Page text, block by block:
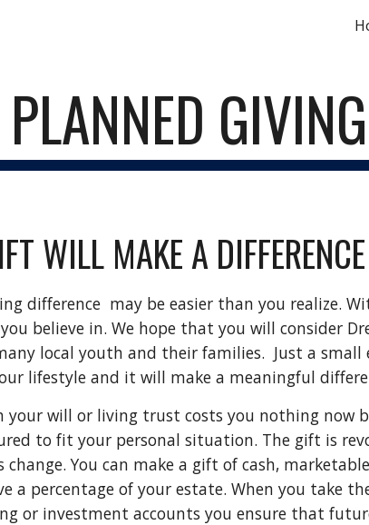
PLANNED
WILL MAKE A
difference  may be easier than you realize.
believe in. We hope that you will consider
local youth and their families.  Just a
lifestyle and it will make a meaningful
your will or living trust costs you nothing now
to fit your personal situation. The gift is
change. You can make a gift of cash,
a percentage of your estate. When you take
or investment accounts you ensure that